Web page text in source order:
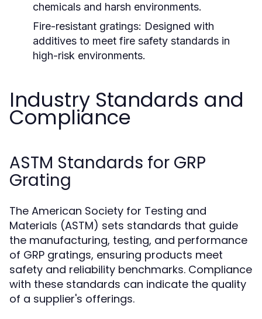
chemicals and harsh environments.
Fire-resistant gratings: Designed with
additives to meet fire safety standards in
high-risk environments.
Industry Standards and
Compliance
ASTM Standards for GRP
Grating
The American Society for Testing and
Materials (ASTM) sets standards that guide
the manufacturing, testing, and performance
of GRP gratings, ensuring products meet
safety and reliability benchmarks. Compliance
with these standards can indicate the quality
of a supplier's offerings.